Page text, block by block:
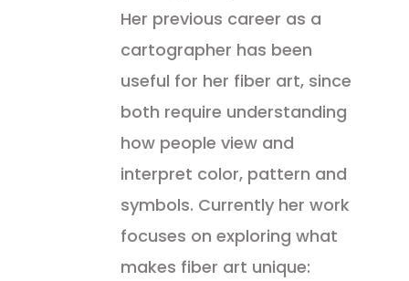
Her previous career as a
cartographer has been
useful for her fiber art, since
both require understanding
how people view and
interpret color, pattern and
symbols. Currently her work
focuses on exploring what
makes fiber art unique: